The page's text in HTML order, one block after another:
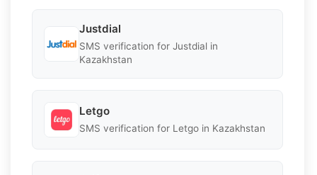
Justdial
SMS verification for Justdial in
Kazakhstan
Letgo
SMS verification for Letgo in Kazakhstan